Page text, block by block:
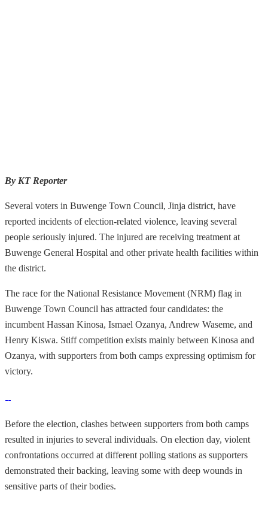
By KT Reporter
Several voters in Buwenge Town Council, Jinja district, have
reported incidents of election-related violence, leaving several
people seriously injured. The injured are receiving treatment at
Buwenge General Hospital and other private health facilities within
the district.
The race for the National Resistance Movement (NRM) flag in
Buwenge Town Council has attracted four candidates: the
incumbent Hassan Kinosa, Ismael Ozanya, Andrew Waseme, and
Henry Kiswa. Stiff competition exists mainly between Kinosa and
Ozanya, with supporters from both camps expressing optimism for
victory.
Before the election, clashes between supporters from both camps
resulted in injuries to several individuals. On election day, violent
confrontations occurred at different polling stations as supporters
demonstrated their backing, leaving some with deep wounds in
sensitive parts of their bodies.